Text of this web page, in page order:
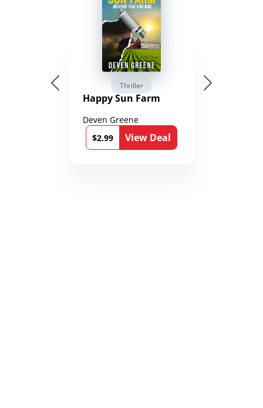
Thriller
Happy Sun Farm
Deven Greene
$2.99
View Deal